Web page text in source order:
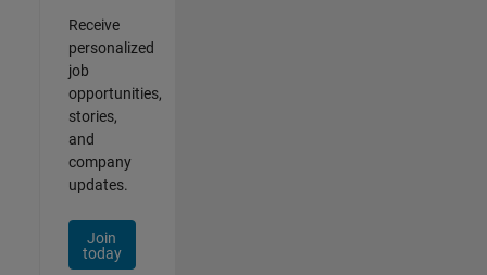
Receive
personalized
job
opportunities,
stories,
and
company
updates.
Join
today